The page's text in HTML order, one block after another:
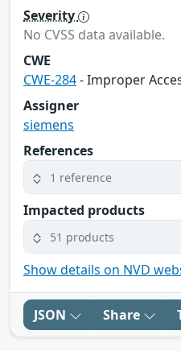
Severity
No CVSS data available.
CWE
CWE-284- Improper
Assigner
siemens
References
1 reference
Impacted products
51 products
Show details on NVD
JSON Share